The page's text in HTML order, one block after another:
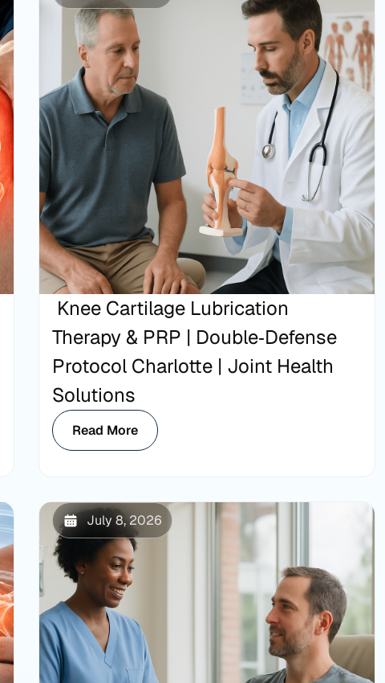
Knee Cartilage Lubrication
Therapy & PRP | Double‑Defense
Protocol Charlotte | Joint Health
Solutions
Read More
July 8, 2026